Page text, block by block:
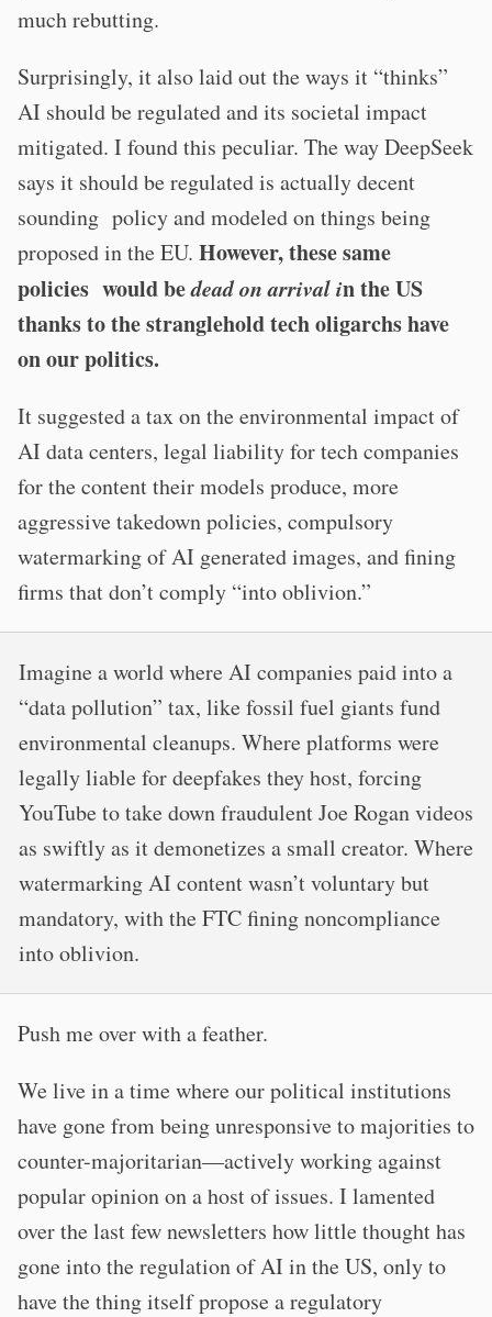
much rebutting.
Surprisingly, it also laid out the ways it “thinks”
AI should be regulated and its societal impact
mitigated. I found this peculiar. The way DeepSeek
says it should be regulated is actually decent
sounding policy and modeled on things being
proposed in the EU. However, these same
policies would bedead on arrival in the US
thanks to the stranglehold tech oligarchs have
on our politics.
It suggested a tax on the environmental impact of
AI data centers, legal liability for tech companies
for the content their models produce, more
aggressive takedown policies, compulsory
watermarking of AI generated images, and fining
firms that don’t comply “into oblivion.”
Imagine a world where AI companies paid into a
“data pollution” tax, like fossil fuel giants fund
environmental cleanups. Where platforms were
legally liable for deepfakes they host, forcing
YouTube to take down fraudulent Joe Rogan videos
as swiftly as it demonetizes a small creator. Where
watermarking AI content wasn’t voluntary but
mandatory, with the FTC fining noncompliance
into oblivion.
Push me over with a feather.
We live in a time where our political institutions
have gone from being unresponsive to majorities to
counter-majoritarian—actively working against
popular opinion on a host of issues. I lamented
over the last few newsletters how little thought has
gone into the regulation of AI in the US, only to
have the thing itself propose a regulatory